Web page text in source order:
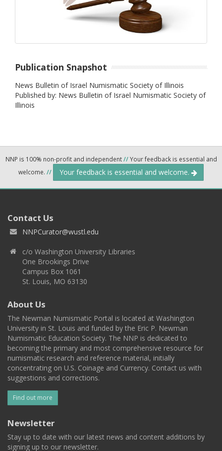
Publication Snapshot
News Bulletin of Israel Numismatic Society of Illinois
Published by: News Bulletin of Israel Numismatic Society of
Illinois
NNP is 100% non-profit and independent//Your feedback is essential and
welcome. // Your feedback is essential and welcome.
Contact Us
NNPCurator@wustl.edu
c/o Washington University Libraries
One Brookings Drive
Campus Box 1061
St. Louis, MO 63130
About Us
The Newman Numismatic Portal is located at Washington
University in St. Louis and funded by the Eric P. Newman
Numismatic Education Society. The NNP is dedicated to
becoming the primary and most comprehensive resource for
numismatic research and reference material, initially
concentrating on U.S. Coinage and Currency. Contact us with
suggestions and corrections.
Find out more
Newsletter
Stay up to date with our latest news and content additions by
signing up to our newsletter.